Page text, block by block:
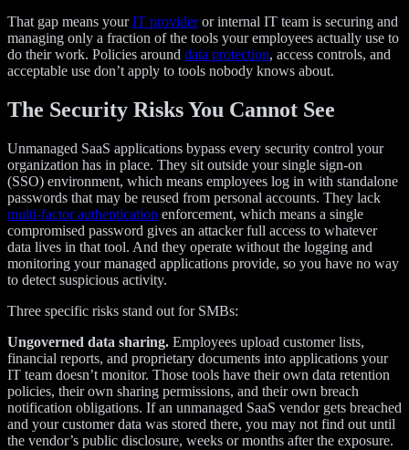
That gap means yourIT provideror internal IT team is securing and
managing only a fraction of the tools your employees actually use to
do their work. Policies around data protection, access controls, and
acceptable use don’t apply to tools nobody knows about.
The Security Risks You Cannot See
Unmanaged SaaS applications bypass every security control your
organization has in place. They sit outside your single sign-on
(SSO) environment, which means employees log in with standalone
passwords that may be reused from personal accounts. They lack
multi-factor authentication enforcement, which means a single
compromised password gives an attacker full access to whatever
data lives in that tool. And they operate without the logging and
monitoring your managed applications provide, so you have no way
to detect suspicious activity.
Three specific risks stand out for SMBs:
Ungoverned data sharing. Employees upload customer lists,
financial reports, and proprietary documents into applications your
IT team doesn’t monitor. Those tools have their own data retention
policies, their own sharing permissions, and their own breach
notification obligations. If an unmanaged SaaS vendor gets breached
and your customer data was stored there, you may not find out until
the vendor’s public disclosure, weeks or months after the exposure.